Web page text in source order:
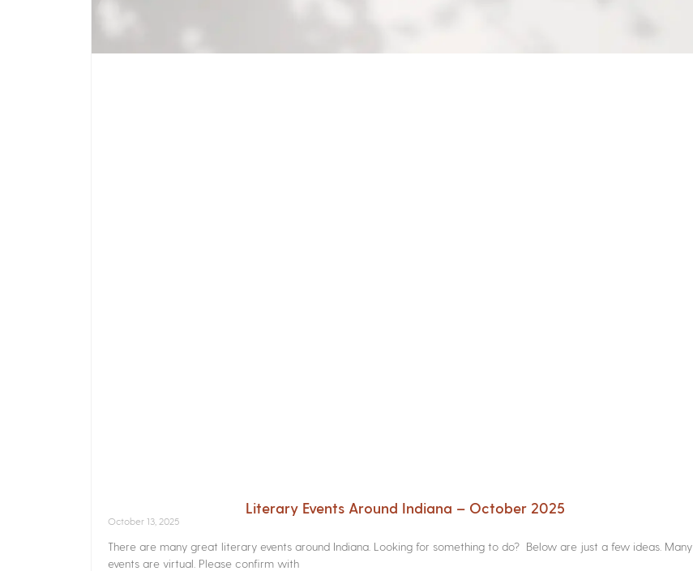
Literary Events Around Indiana – October 2025
October 13, 2025
There are many great literary events around Indiana. Looking for something to do? Below are just a few ideas. Many
events are virtual. Please confirm with